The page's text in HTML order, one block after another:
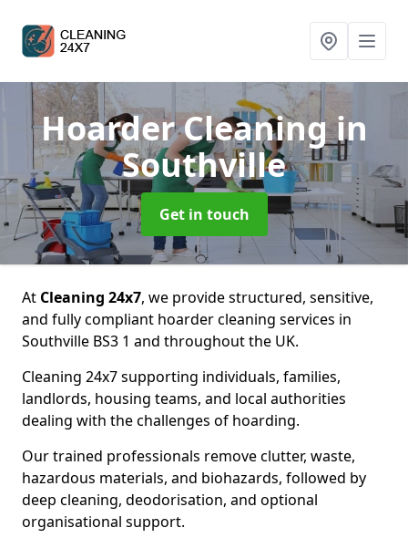
Hoarder Cleaningin
Southville
Get in touch
At Cleaning 24x7, we provide structured, sensitive,
and fully compliant hoarder cleaning services in
Southville BS3 1 and throughout the UK.
Cleaning 24x7 supporting individuals, families,
landlords, housing teams, and local authorities
dealing with the challenges of hoarding.
Our trained professionals remove clutter, waste,
hazardous materials, and biohazards, followed by
deep cleaning, deodorisation, and optional
organisational support.